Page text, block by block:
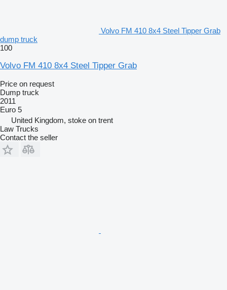
Volvo FM 410 8x4 Steel Tipper Grab
dump truck
100
Volvo FM 410 8x4 Steel Tipper Grab
Price on request
Dump truck
2011
Euro 5
United Kingdom, stoke on trent
Law Trucks
Contact the seller